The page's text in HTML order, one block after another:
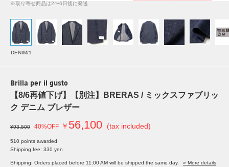
※取り寄せ商品は2〜6日後に発送
DENIM/1
Brilla per il gusto
【8/6再値下げ】【別注】BRERAS / ミックスファブリッ
ク デニム ブレザー
¥93,500 40%OFF ￥ 56,100 (tax included)
510 points awarded
Shipping fee: 330 yen
Shipping: Orders placed before 11:00 AM will be shipped the same day.
» More details